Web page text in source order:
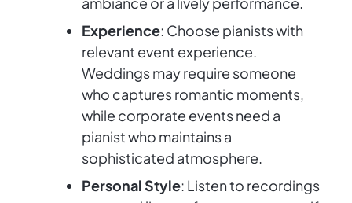
Experience: Choose pianists with
relevant event experience.
Weddings may require someone
who captures romantic moments,
while corporate events need a
pianist who maintains a
sophisticated atmosphere.
Personal Style: Listen to recordings